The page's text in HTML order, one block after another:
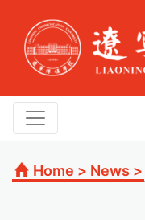
Home > News >